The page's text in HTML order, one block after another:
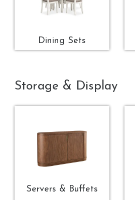
Dining Sets
Storage & Display
Servers & Buffets